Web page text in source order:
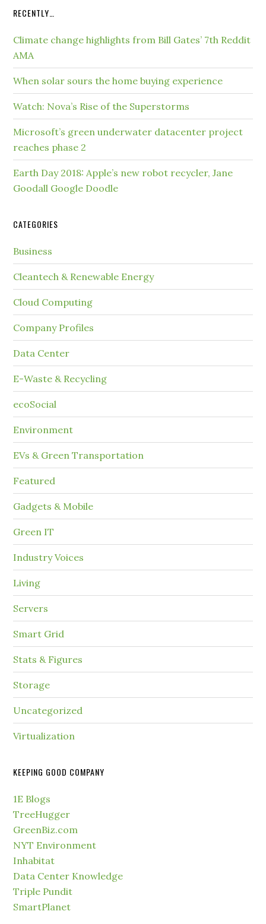
RECENTLY…
Climate change highlights from Bill Gates’ 7th Reddit
AMA
When solar sours the home buying experience
Watch: Nova’s Rise of the Superstorms
Microsoft’s green underwater datacenter project
reaches phase 2
Earth Day 2018: Apple’s new robot recycler, Jane
Goodall Google Doodle
CATEGORIES
Business
Cleantech & Renewable Energy
Cloud Computing
Company Profiles
Data Center
E-Waste & Recycling
ecoSocial
Environment
EVs & Green Transportation
Featured
Gadgets & Mobile
Green IT
Industry Voices
Living
Servers
Smart Grid
Stats & Figures
Storage
Uncategorized
Virtualization
KEEPING GOOD COMPANY
1E Blogs
TreeHugger
GreenBiz.com
NYT Environment
Inhabitat
Data Center Knowledge
Triple Pundit
SmartPlanet